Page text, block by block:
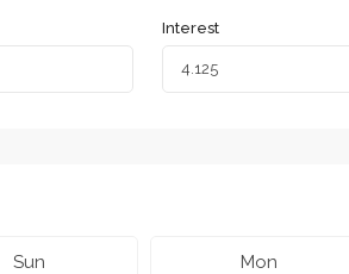
Interest
Sun Mon